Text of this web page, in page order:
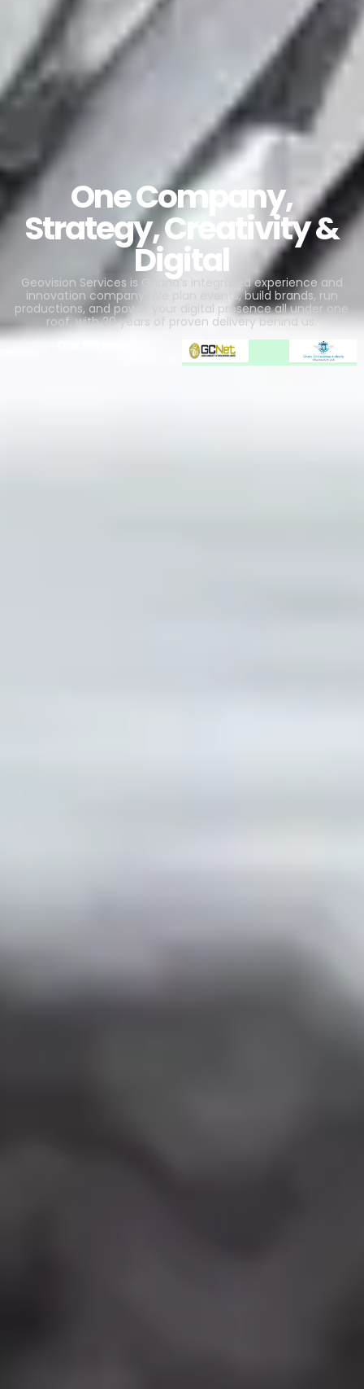
One Company,
Strategy, Creativity &
Digital
Geovision Services is Ghana’s integrated experience and
innovation company. We plan events, build brands, run
productions, and power your digital presence all under one
roof, with 20 years of proven delivery behind us.